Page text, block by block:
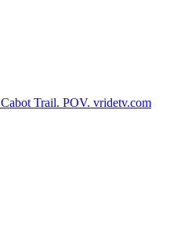
Trail. POV. vridetv.com